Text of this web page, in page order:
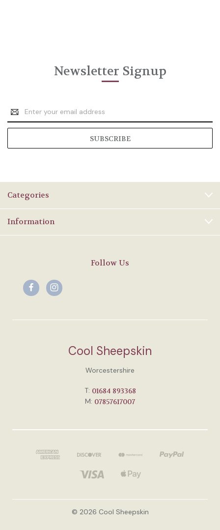
Newsletter Signup
Email
Address
Categories
Information
Follow Us
Cool Sheepskin
Worcestershire
T: 01684 893368
M: 07857617007
© 2026 Cool Sheepskin